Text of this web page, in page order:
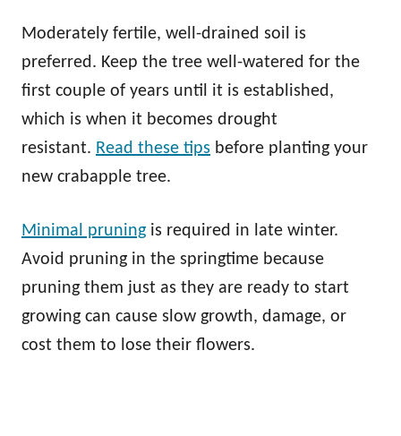
Moderately fertile, well-drained soil is
preferred. Keep the tree well-watered for the
first couple of years until it is established,
which is when it becomes drought
resistant. Read these tips before planting your
new crabapple tree.
Minimal pruning is required in late winter.
Avoid pruning in the springtime because
pruning them just as they are ready to start
growing can cause slow growth, damage, or
cost them to lose their flowers.